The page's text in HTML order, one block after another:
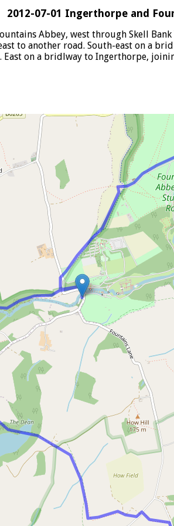
2012-07-01 Ingerthorpe and
Abbey, west through Skell
to another road. South-east on a
on a bridlway to Ingerthorpe,